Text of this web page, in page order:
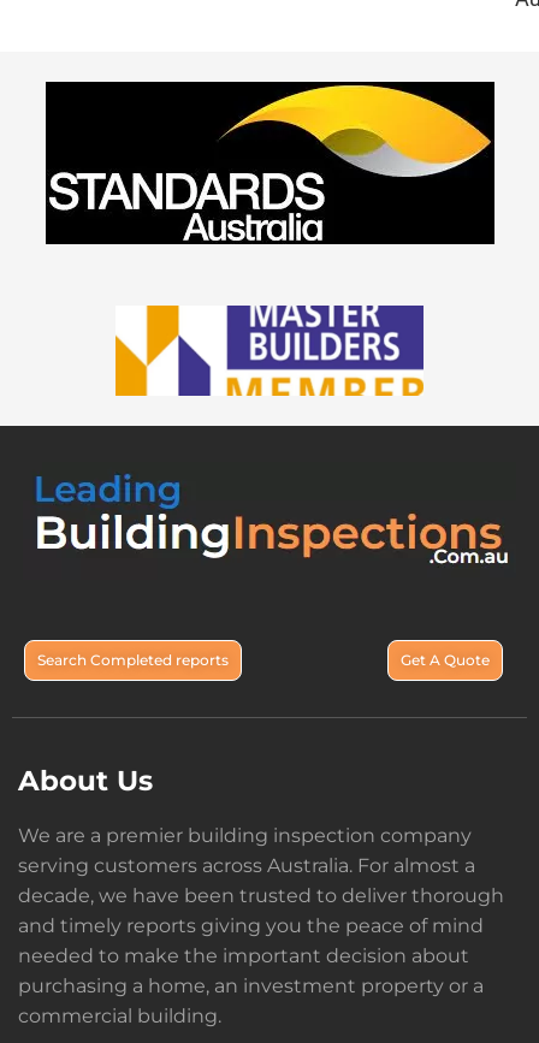
Search Completed reports Get A Quote
About Us
We are a premier building inspection company
serving customers across Australia. For almost a
decade, we have been trusted to deliver thorough
and timely reports giving you the peace of mind
needed to make the important decision about
purchasing a home, an investment property or a
commercial building.